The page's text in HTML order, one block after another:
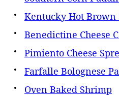
Kentucky Hot Brown
Benedictine Cheese
Pimiento Cheese
Farfalle Bolognese
Oven Baked Shrimp